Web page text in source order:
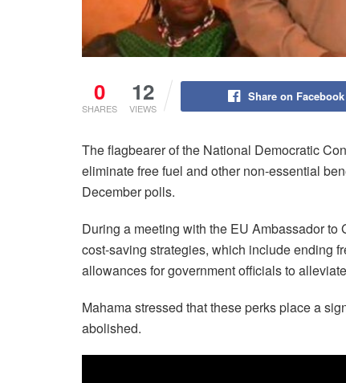
0
SHARES
12
VIEWS
Share on Facebook
The flagbearer of the National Democratic
eliminate free fuel and other non-essential
December polls.
During a meeting with the EU Ambassador to
cost-saving strategies, which include ending
allowances for government officials to
Mahama stressed that these perks place a
abolished.